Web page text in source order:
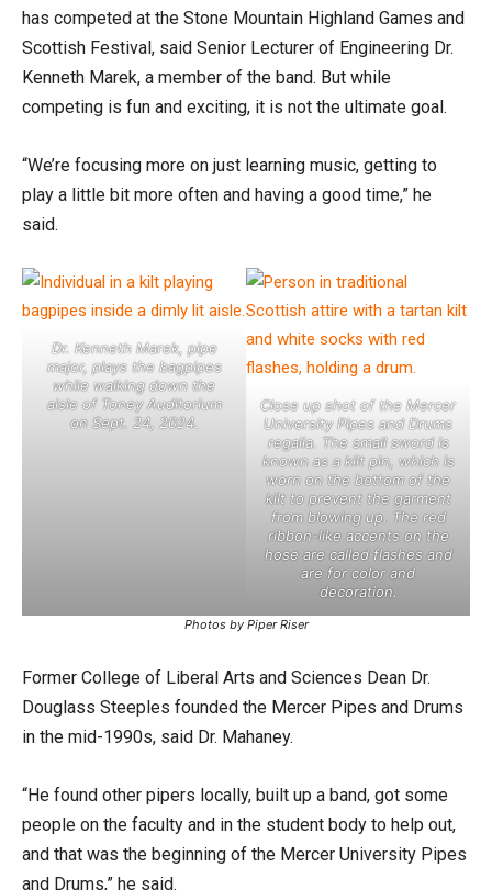
has competed at the Stone Mountain Highland Games and
Scottish Festival, said Senior Lecturer of Engineering Dr.
Kenneth Marek, a member of the band. But while
competing is fun and exciting, it is not the ultimate goal.
“We’re focusing more on just learning music, getting to
play a little bit more often and having a good time,” he
said.
Dr. Kenneth Marek, pipe
major, plays the bagpipes
while walking down the
aisle of Toney Auditorium
on Sept. 24, 2024.
Close up shot of the Mercer
University Pipes and Drums
regalia. The small sword is
known as a kilt pin, which is
worn on the bottom of the
kilt to prevent the garment
from blowing up. The red
ribbon-like accents on the
hose are called flashes and
are for color and
decoration.
Photos by Piper Riser
Former College of Liberal Arts and Sciences Dean Dr.
Douglass Steeples founded the Mercer Pipes and Drums
in the mid-1990s, said Dr. Mahaney.
“He found other pipers locally, built up a band, got some
people on the faculty and in the student body to help out,
and that was the beginning of the Mercer University Pipes
and Drums,” he said.